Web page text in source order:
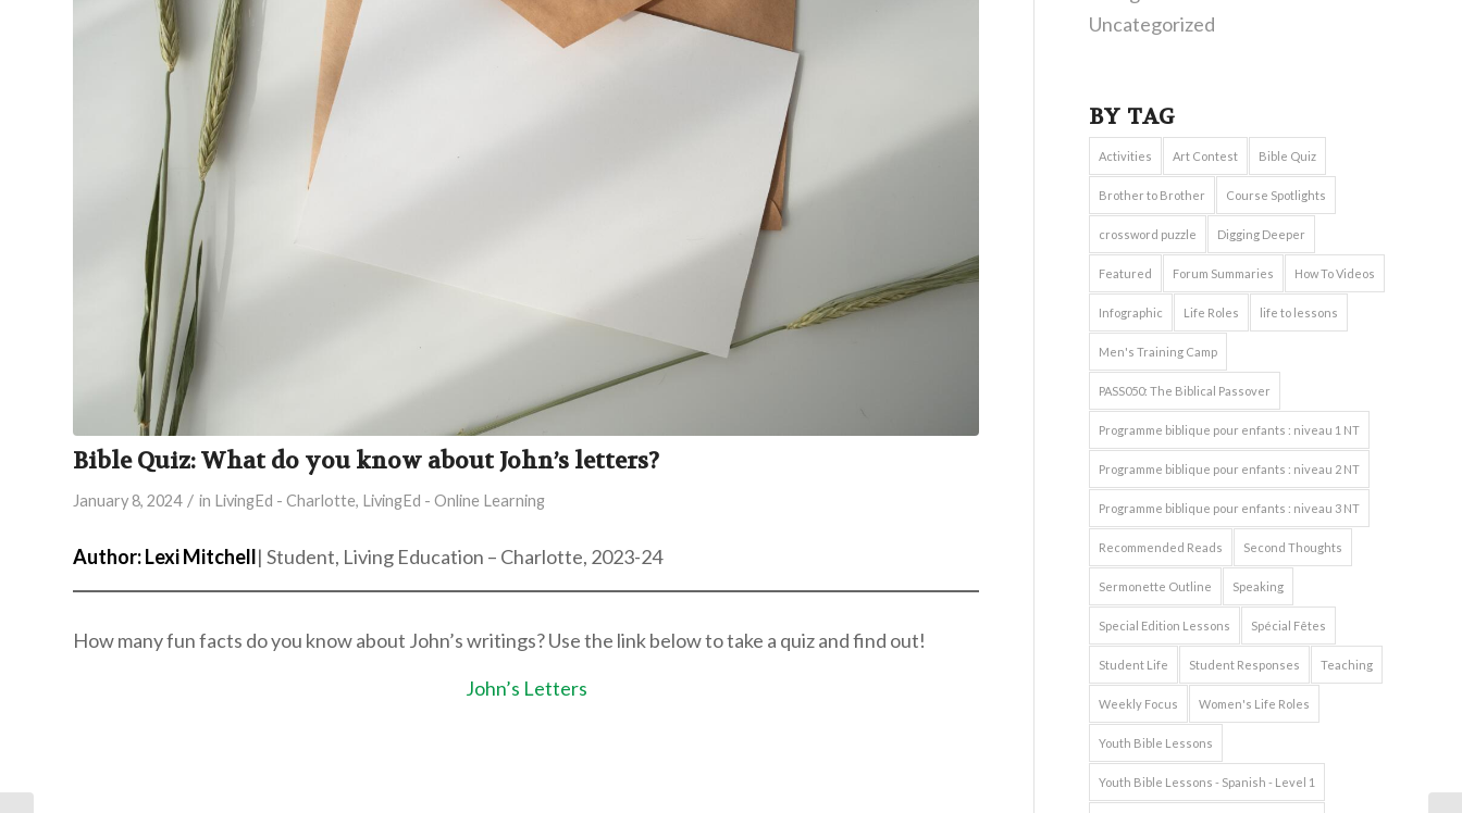
Bible Quiz: What do you know about John’s letters?
January 8, 2024 / in LivingEd - Charlotte, LivingEd - Online Learning
Author: Lexi Mitchell| Student, Living Education – Charlotte, 2023-24
How many fun facts do you know about John’s writings? Use the link below to take a quiz and find out!
John’s Letters
Uncategorized
BY TAG
Activities Art Contest Bible Quiz
Brother to Brother Course Spotlights
crossword puzzle Digging Deeper
Featured Forum Summaries How To Videos
Infographic Life Roles life to lessons
Men's Training Camp
PASS050: The Biblical Passover
Programme biblique pour enfants : niveau 1 NT
Programme biblique pour enfants : niveau 2 NT
Programme biblique pour enfants : niveau 3 NT
Recommended Reads Second Thoughts
Sermonette Outline Speaking
Special Edition Lessons Spécial Fêtes
Student Life Student Responses Teaching
Weekly Focus Women's Life Roles
Youth Bible Lessons
Youth Bible Lessons - Spanish - Level 1